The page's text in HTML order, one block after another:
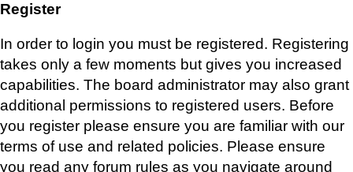
Register
In order to login you must be registered. Registering
takes only a few moments but gives you increased
capabilities. The board administrator may also grant
additional permissions to registered users. Before
you register please ensure you are familiar with our
terms of use and related policies. Please ensure
you read any forum rules as you navigate around